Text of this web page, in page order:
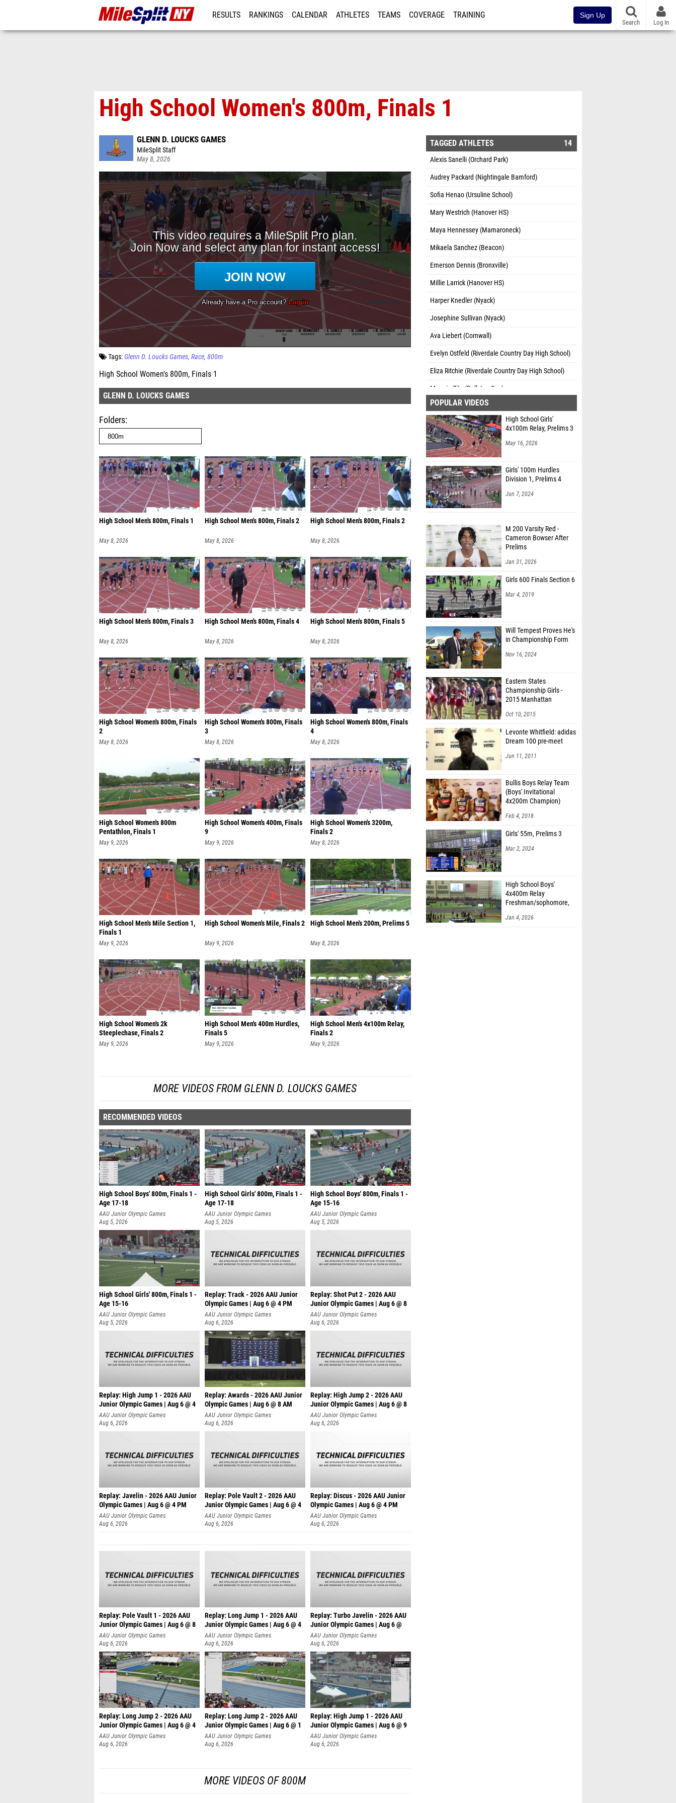
RESULTS RANKINGS CALENDAR ATHLETES TEAMS COVERAGE TRAINING Sign Up
Search Log In
High School Women's 800m, Finals 1
GLENN D. LOUCKS GAMES
MileSplit Staff
May 8, 2026
Tags:Glenn D. Loucks Games Race 800m
High School Women's 800m, Finals 1
GLENN D. LOUCKS GAMES
Folders
High School Men's 800m, Finals 1
May 8, 2026
High School Men's 800m, Finals 2
May 8, 2026
High School Men's 800m, Finals 2
May 8, 2026
High School Men's 800m, Finals 3
May 8, 2026
High School Men's 800m, Finals 4
May 8, 2026
High School Men's 800m, Finals 5
May 8, 2026
High School Women's 800m, Finals
2
May 8, 2026
High School Women's 800m, Finals
3
May 8, 2026
High School Women's 800m, Finals
4
May 8, 2026
High School Women's 800m
Pentathlon, Finals 1
May 9, 2026
High School Women's 400m, Finals
9
May 9, 2026
High School Women's 3200m,
Finals 2
May 8, 2026
High School Men's Mile Section 1,
Finals 1
May 9, 2026
High School Women's Mile, Finals 2
May 9, 2026
High School Men's 200m, Prelims 5
May 8, 2026
High School Women's 2k
Steeplechase, Finals 2
May 9, 2026
High School Men's 400m Hurdles,
Finals 5
May 9, 2026
High School Men's 4x100m Relay,
Finals 2
May 9, 2026
MORE VIDEOS FROM GLENN D. LOUCKS GAMES
RECOMMENDED VIDEOS
High School Boys' 800m, Finals 1 -
Age 17-18
AAU Junior Olympic Games
Aug 5, 2026
High School Girls' 800m, Finals 1 -
Age 17-18
AAU Junior Olympic Games
Aug 5, 2026
High School Boys' 800m, Finals 1 -
Age 15-16
AAU Junior Olympic Games
Aug 5, 2026
High School Girls' 800m, Finals 1 -
Age 15-16
AAU Junior Olympic Games
Aug 5, 2026
Replay: Track - 2026 AAU Junior
Olympic Games | Aug 6 @ 4 PM
AAU Junior Olympic Games
Aug 6, 2026
Replay: Shot Put 2 - 2026 AAU
Junior Olympic Games | Aug 6 @ 8
A
AAU Junior Olympic Games
Aug 6, 2026
Replay: High Jump 1 - 2026 AAU
Junior Olympic Games | Aug 6 @ 4
AAU Junior Olympic Games
Aug 6, 2026
Replay: Awards - 2026 AAU Junior
Olympic Games | Aug 6 @ 8 AM
AAU Junior Olympic Games
Aug 6, 2026
Replay: High Jump 2 - 2026 AAU
Junior Olympic Games | Aug 6 @ 8
AAU Junior Olympic Games
Aug 6, 2026
Replay: Javelin - 2026 AAU Junior
Olympic Games | Aug 6 @ 4 PM
AAU Junior Olympic Games
Aug 6, 2026
Replay: Pole Vault 2 - 2026 AAU
Junior Olympic Games | Aug 6 @ 4
AAU Junior Olympic Games
Aug 6, 2026
Replay: Discus - 2026 AAU Junior
Olympic Games | Aug 6 @ 4 PM
AAU Junior Olympic Games
Aug 6, 2026
Replay: Pole Vault 1 - 2026 AAU
Junior Olympic Games | Aug 6 @ 8
AAU Junior Olympic Games
Aug 6, 2026
Replay: Long Jump 1 - 2026 AAU
Junior Olympic Games | Aug 6 @ 4
AAU Junior Olympic Games
Aug 6, 2026
Replay: Turbo Javelin - 2026 AAU
Junior Olympic Games | Aug 6 @
AAU Junior Olympic Games
Aug 6, 2026
Replay: Long Jump 2 - 2026 AAU
Junior Olympic Games | Aug 6 @ 4
AAU Junior Olympic Games
Aug 6, 2026
Replay: Long Jump 2 - 2026 AAU
Junior Olympic Games | Aug 6 @ 1
AAU Junior Olympic Games
Aug 6, 2026
Replay: High Jump 1 - 2026 AAU
Junior Olympic Games | Aug 6 @ 9
AAU Junior Olympic Games
Aug 6, 2026
MORE VIDEOS OF 800M
TAGGED ATHLETES 14
Alexis Sanelli (Orchard Park)
Audrey Packard (Nightingale Bamford)
Sofia Henao (Ursuline School)
Mary Westrich (Hanover HS)
Maya Hennessey (Mamaroneck)
Mikaela Sanchez (Beacon)
Emerson Dennis (Bronxville)
Millie Larrick (Hanover HS)
Harper Knedler (Nyack)
Josephine Sullivan (Nyack)
Ava Liebert (Cornwall)
Evelyn Ostfeld (Riverdale Country Day High School)
Eliza Ritchie (Riverdale Country Day High School)
Maggie Zito (Ballston Spa)
POPULAR VIDEOS
High School Girls'
4x100m Relay, Prelims 3
May 16, 2026
Girls' 100m Hurdles
Division 1, Prelims 4
Jun 7, 2024
M 200 Varsity Red -
Cameron Bowser After
Prelims
Jan 31, 2026
Girls 600 Finals Section 6
Mar 4, 2019
Will Tempest Proves He's
in Championship Form
Nov 16, 2024
Eastern States
Championship Girls -
2015 Manhattan
Oct 10, 2015
Levonte Whitfield: adidas
Dream 100 pre-meet
Jun 11, 2011
Bullis Boys Relay Team
(Boys' Invitational
4x200m Champion)
Feb 4, 2018
Girls' 55m, Prelims 3
Mar 2, 2024
High School Boys'
4x400m Relay
Freshman/sophomore,
Jan 4, 2026